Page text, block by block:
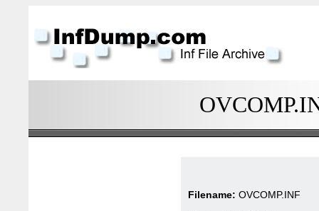
Filename: OVCOMP.INF